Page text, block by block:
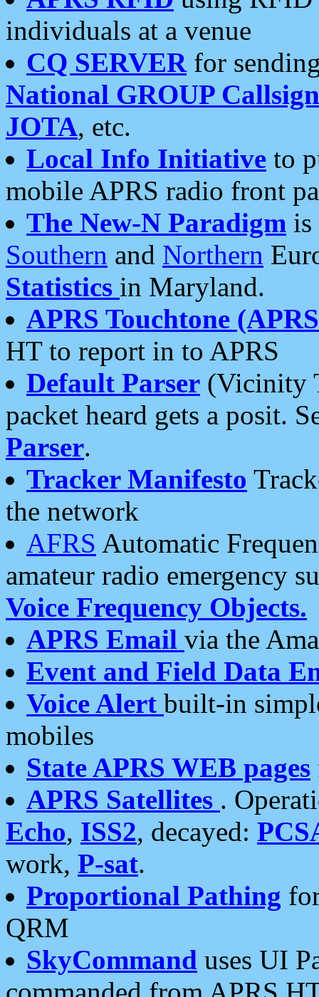
individuals at a venue
CQ SERVERfor
National GROUP
JOTA, etc.
Local Info Initiative to
mobile APRS radio front
The New-N Paradigm is
Southern and Northern
Statistics in Maryland.
APRS Touchtone
HT to report in to APRS
Default Parser (Vicinity
packet heard gets a posit.
Parser.
Tracker Manifesto
the network
AFRS Automatic
amateur radio emergency
Voice Frequency Objects.
APRS Email via the
Event and Field Data
Voice Alert built-in
mobiles
State APRS WEB pages
APRS Satellites .
Echo, ISS2, decayed:
work, P-sat.
Proportional Pathing
QRM
SkyCommand uses UI